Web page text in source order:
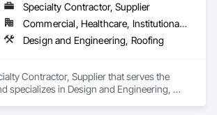
Specialty Contractor, Supplier
Commercial, Healthcare, Institutional, Residential
Design and Engineering, Roofing
Contractor, Supplier that serves the
specializes in Design and Engineering,